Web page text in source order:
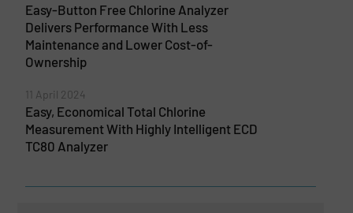
Easy-Button Free Chlorine Analyzer
Delivers Performance With Less
Maintenance and Lower Cost-of-
Ownership
11 April 2024
Easy, Economical Total Chlorine
Measurement With Highly Intelligent ECD
TC80 Analyzer